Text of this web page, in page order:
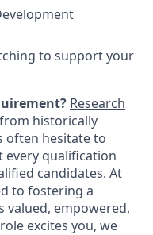
to support your
Research
historically
often hesitate to
every qualification
candidates. At
to fostering a
valued, empowered,
excites you, we